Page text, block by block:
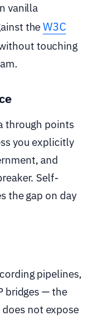
vanilla
theW3C
touching
through points
you explicitly
and
Self-
the gap on day
pipelines,
bridges — the
not expose